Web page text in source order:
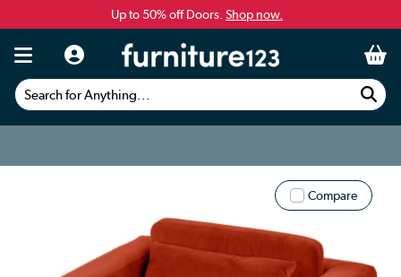
Up to 50% off Doors. Shop now.
Search for Anything...
Compare